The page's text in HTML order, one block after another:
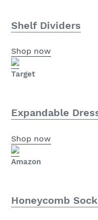
Shelf Dividers
Shop now
Target
Expandable
Shop now
Amazon
Honeycomb